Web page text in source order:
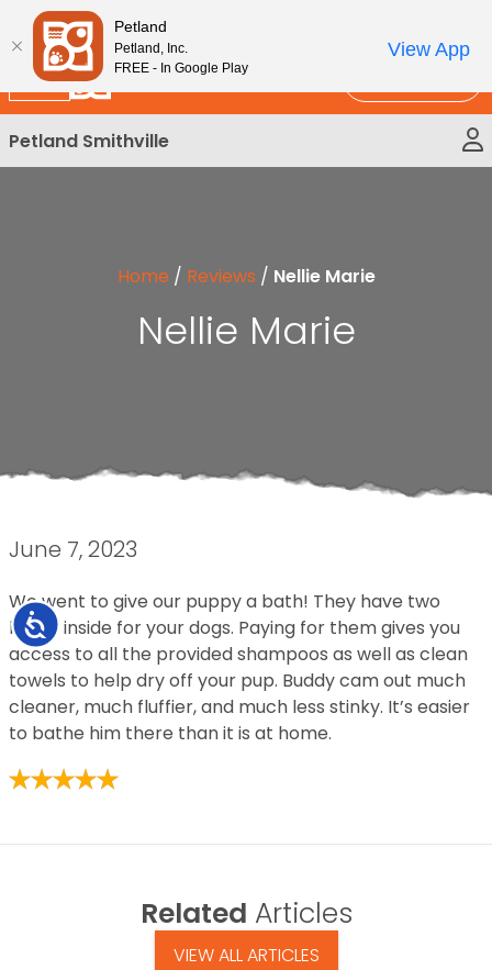
Please
note:
This
website
includes
an
accessibility
Accessibility
New!
Petland Smithville
Home / Reviews / Nellie Marie
Nellie Marie
June 7, 2023
We went to give our puppy a bath! They have two
baths inside for your dogs. Paying for them gives you
access to all the provided shampoos as well as clean
towels to help dry off your pup. Buddy cam out much
cleaner, much fluffier, and much less stinky. It’s easier
to bathe him there than it is at home.
Related Articles
VIEW ALL ARTICLES
Petland
Petland, Inc.
FREE - In Google Play
View App